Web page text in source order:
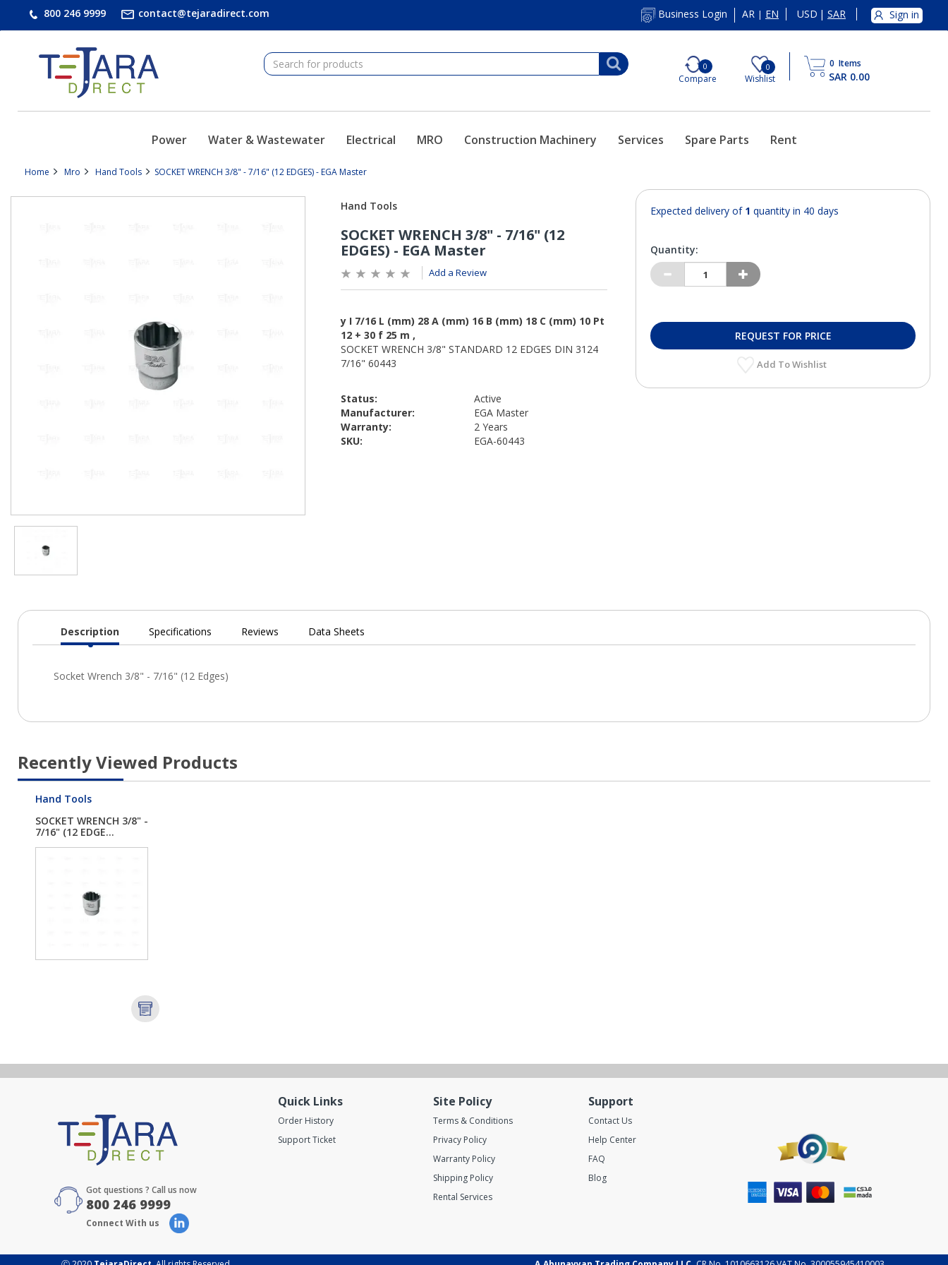
800 246 9999 contact@tejaradirect.com Business Login AR | EN USD | SAR Sign in
0
Compare
0
Wishlist
0 Items
SAR 0.00
Power Water & Wastewater Electrical MRO Construction Machinery Services Spare Parts Rent
Home Mro Hand Tools SOCKET WRENCH 3/8" - 7/16" (12 EDGES) - EGA Master
Add a Review
Status:
Active
Manufacturer:
EGA Master
Warranty:
2 Years
SKU:
EGA-60443
Expected delivery of 1 quantity in 40 days
Quantity:
REQUEST FOR PRICE
Add To Wishlist
Current
Description Specifications Reviews Data Sheets
Recently Viewed Products
Hand Tools
SOCKET WRENCH 3/8" -
7/16" (12 EDGE...
Got questions ? Call us now
800 246 9999
Connect With us
Quick Links
Order History
Support Ticket
Site Policy
Terms & Conditions
Privacy Policy
Warranty Policy
Shipping Policy
Rental Services
Support
Contact Us
Help Center
FAQ
Blog